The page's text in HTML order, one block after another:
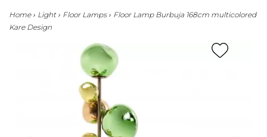
Home Light Floor Lamps
Floor Lamp Burbuja 168cm multicolored
Kare Design